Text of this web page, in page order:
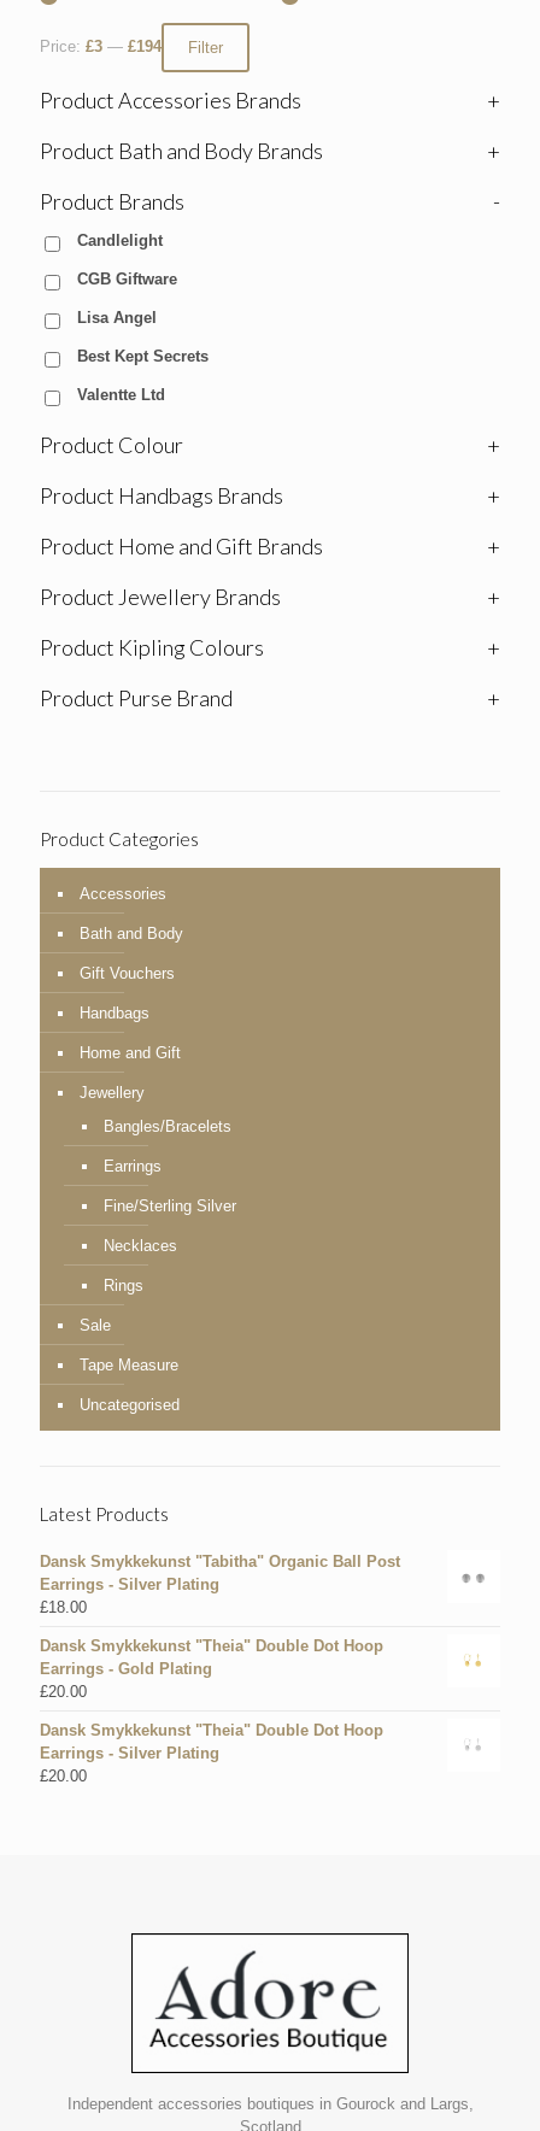
Filter
Price: £3 — £194
Product Accessories Brands
+
Product Bath and Body Brands
+
Product Brands
-
Candlelight
CGB Giftware
Lisa Angel
Best Kept Secrets
Valentte Ltd
Product Colour
+
Product Handbags Brands
+
Product Home and Gift Brands
+
Product Jewellery Brands
+
Product Kipling Colours
+
Product Purse Brand
+
Product Categories
Accessories
Bath and Body
Gift Vouchers
Handbags
Home and Gift
Jewellery
Bangles/Bracelets
Earrings
Fine/Sterling Silver
Necklaces
Rings
Sale
Tape Measure
Uncategorised
Latest Products
Dansk Smykkekunst "Tabitha" Organic Ball Post
Earrings - Silver Plating
£18.00
Dansk Smykkekunst "Theia" Double Dot Hoop
Earrings - Gold Plating
£20.00
Dansk Smykkekunst "Theia" Double Dot Hoop
Earrings - Silver Plating
£20.00
Independent accessories boutiques in Gourock and Largs,
Scotland